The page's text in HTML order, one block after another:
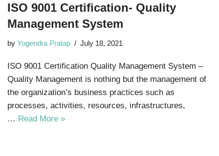
ISO 9001 Certification- Quality
Management System
by Yogendra Pratap July 18, 2021
ISO 9001 Certification Quality Management System –
Quality Management is nothing but the management of
the organization’s business practices such as
processes, activities, resources, infrastructures,
… Read More »